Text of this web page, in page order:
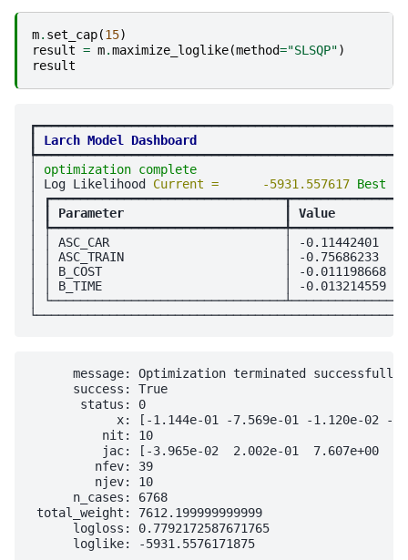
m. set_cap(15)
result = m.maximize_loglike(method="SLSQP")
result
Larch Model Dashboard
optimization complete
│ Log Likelihood Current =      -5931.557617 Best =
│
Parameter
Value
│
│ │ ASC_CAR                        │ -0.11442401
│ │ ASC_TRAIN                      │ -0.75686233
│ │ B_COST                         │ -0.011198668
│ │ B_TIME                         │ -0.013214559   │
│
      message: Optimization terminated successfully
      success: True
       status: 0
x: [-1.144e-01 -7.569e-01 -1.120e-02 -
          nit: 10
jac: [-3.965e-02  2.002e-01  7.607e+00
         nfev: 39
         njev: 10
      n_cases: 6768
total_weight: 7612.199999999999
      logloss: 0.7792172587671765